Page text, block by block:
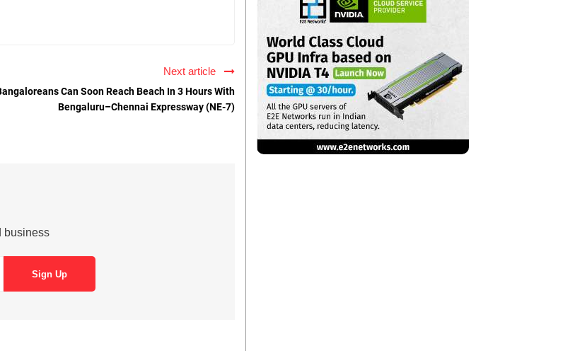
Next article
Can Soon Reach Beach In 3 Hours With
Bengaluru–Chennai Expressway (NE-7)
business